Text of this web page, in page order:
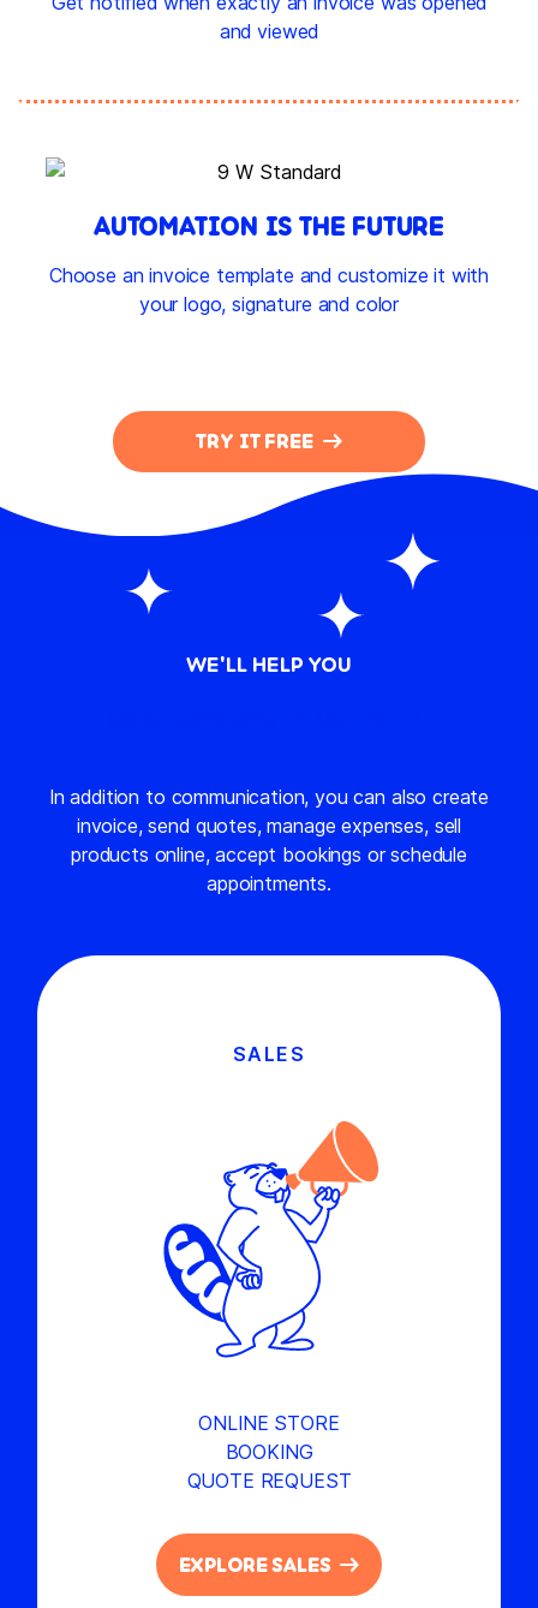
and viewed
AUTOMATION IS THE FUTURE
Choose an invoice template and customize it with
your logo, signature and color
TRY IT FREE
WE'LL HELP YOU
In addition to communication, you can also create
invoice, send quotes, manage expenses, sell
products online, accept bookings or schedule
appointments.
SALES
ONLINE STORE
BOOKING
QUOTE REQUEST
EXPLORE SALES